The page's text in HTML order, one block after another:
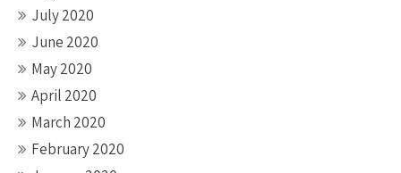
July 2020
June 2020
May 2020
April 2020
March 2020
February 2020